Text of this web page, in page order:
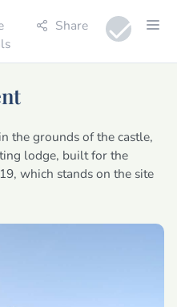
Share
the grounds of the castle,
lodge, built for the
which stands on the site